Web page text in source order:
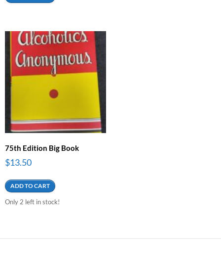
75th Edition Big Book
$13.50
ADD TO CART
Only 2 left in stock!